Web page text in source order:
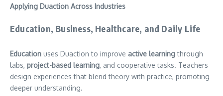
Applying Duaction Across Industries
Education, Business, Healthcare, and Daily Life
Education uses Duaction to improve active learningthrough
labs, project-based learning, and cooperative tasks. Teachers
design experiences that blend theory with practice, promoting
deeper understanding.